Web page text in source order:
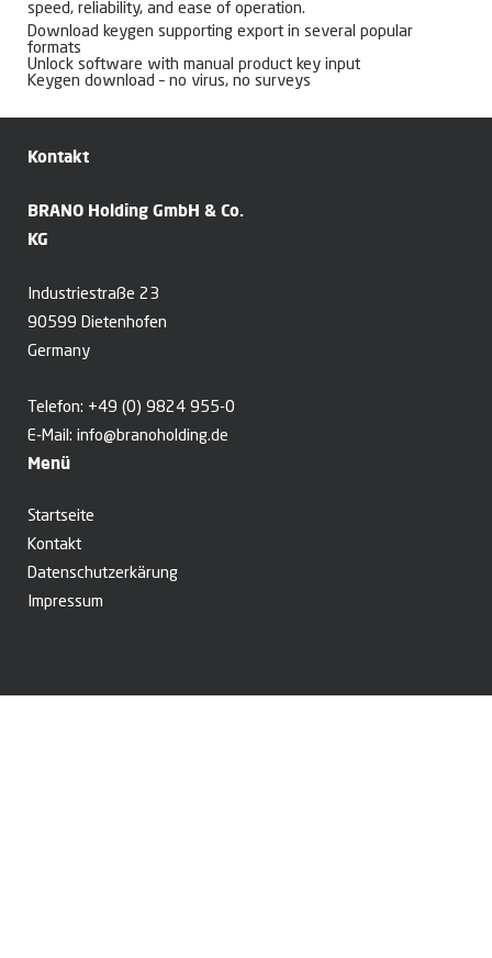
speed, reliability, and ease of operation.
Download keygen supporting export in several popular
formats
Unlock software with manual product key input
Keygen download – no virus, no surveys
Kontakt
BRANO Holding GmbH & Co.
KG
Industriestraße 23
90599 Dietenhofen
Germany
Telefon: +49 (0) 9824 955-0
E-Mail: info@branoholding.de
Menü
Startseite
Kontakt
Datenschutzerkärung
Impressum